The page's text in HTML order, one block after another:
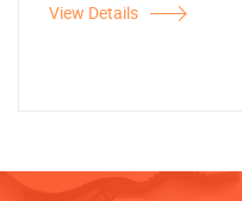
View Details